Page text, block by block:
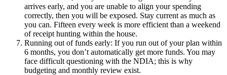
arrives early, and you are unable to align your spending
correctly, then you will be exposed. Stay current as much as
you can. Fifteen every week is more efficient than a weekend
of receipt hunting within the house.
Running out of funds early: If you run out of your plan within
6 months, you don’t automatically get more funds. You may
face difficult questioning with the NDIA; this is why
budgeting and monthly review exist.